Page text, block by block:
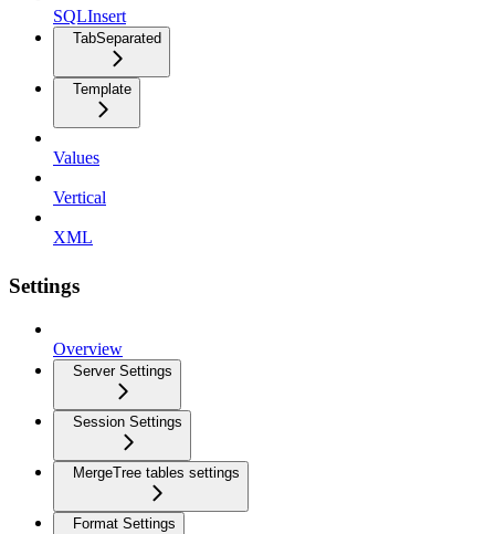
SQLInsert
TabSeparated
Template
Values
Vertical
XML
Settings
Overview
Server Settings
Session Settings
MergeTree tables settings
Format Settings